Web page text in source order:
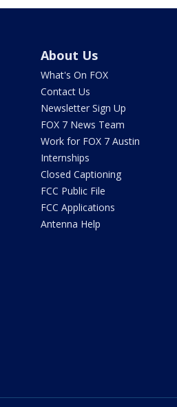
About Us
What's On FOX
Contact Us
Newsletter Sign Up
FOX 7 News Team
Work for FOX 7 Austin
Internships
Closed Captioning
FCC Public File
FCC Applications
Antenna Help